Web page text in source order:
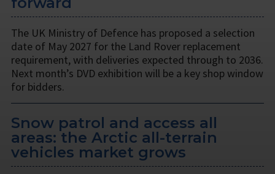
The UK Ministry of Defence has proposed a selection
date of May 2027 for the Land Rover replacement
requirement, with deliveries expected through to 2036.
Next month’s DVD exhibition will be a key shop window
for bidders.
Snow patrol and access all
areas: the Arctic all-terrain
vehicles market grows